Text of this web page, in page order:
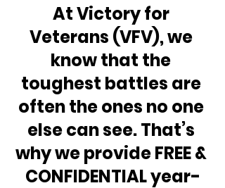
At Victory for
Veterans (VFV), we
know that the
toughest battles are
often the ones no one
else can see. That’s
why we provide FREE &
CONFIDENTIAL year-